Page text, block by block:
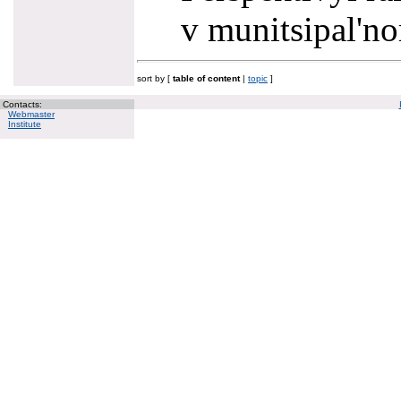
v
sort by [ table of content| topic ]
Contacts:
Webmaster
Institute